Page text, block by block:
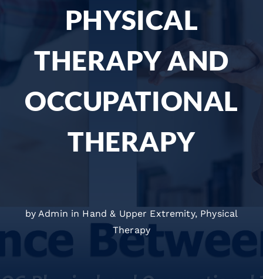
PHYSICAL
THERAPY AND
OCCUPATIONAL
THERAPY
by Admin in Hand & Upper Extremity, Physical
Therapy